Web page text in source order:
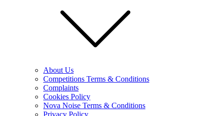
About Us
Competitions Terms & Conditions
Complaints
Cookies Policy
Nova Noise Terms & Conditions
Privacy Policy